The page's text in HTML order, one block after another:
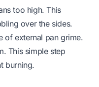
too high. This
over the sides.
of external pan grime.
This simple step
burning.